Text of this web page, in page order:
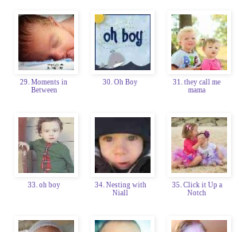
29. Moments in
Between
30. Oh Boy
31. they call me
mama
33. oh boy
34. Nesting with
Niall
35. Click it Up a
Notch